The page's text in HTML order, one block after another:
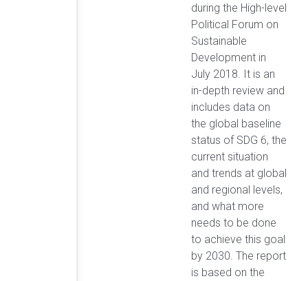
during the High-level
Political Forum on
Sustainable
Development in
July 2018. It is an
in-depth review and
includes data on
the global baseline
status of SDG 6, the
current situation
and trends at global
and regional levels,
and what more
needs to be done
to achieve this goal
by 2030. The report
is based on the